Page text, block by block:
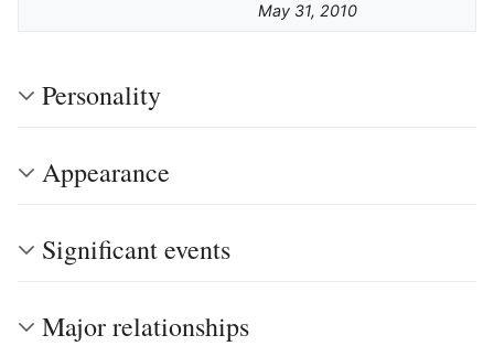
May 31, 2010
Personality
Appearance
Significant events
Major relationships